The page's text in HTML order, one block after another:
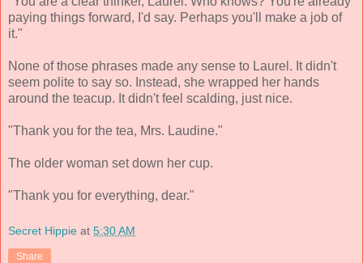
paying things forward, I'd say. Perhaps you'll make a job of
it."
None of those phrases made any sense to Laurel. It didn't
seem polite to say so. Instead, she wrapped her hands
around the teacup. It didn't feel scalding, just nice.
"Thank you for the tea, Mrs. Laudine."
The older woman set down her cup.
"Thank you for everything, dear."
Secret Hippie at 5:30 AM
Share